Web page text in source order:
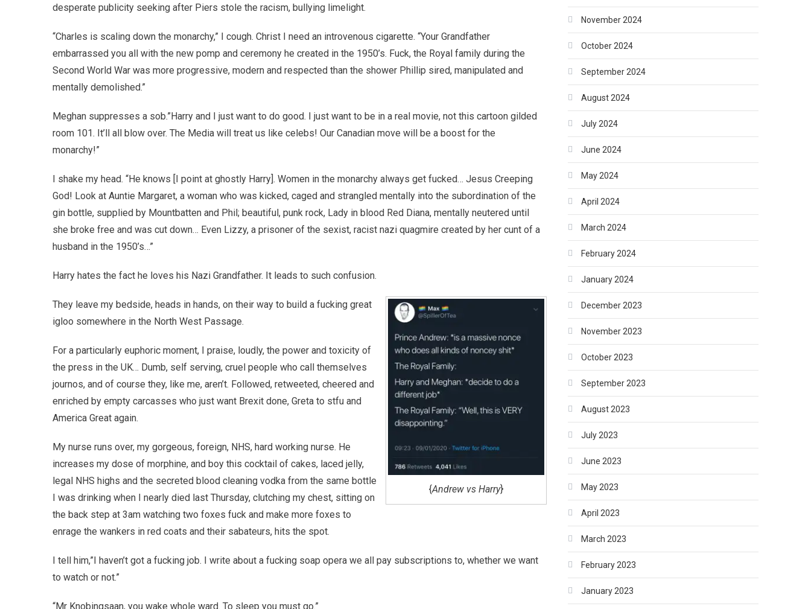
desperate publicity seeking after Piers stole the racism, bullying limelight.
“Charles is scaling down the monarchy,” I cough. Christ I need an introvenous cigarette. “Your Grandfather
embarrassed you all with the new pomp and ceremony he created in the 1950’s. Fuck, the Royal family during the
Second World War was more progressive, modern and respected than the shower Phillip sired, manipulated and
mentally demolished.”
Meghan suppresses a sob.”Harry and I just want to do good. I just want to be in a real movie, not this cartoon gilded
room 101. It’ll all blow over. The Media will treat us like celebs! Our Canadian move will be a boost for the
monarchy!”
I shake my head. “He knows [I point at ghostly Harry]. Women in the monarchy always get fucked… Jesus Creeping
God! Look at Auntie Margaret, a woman who was kicked, caged and strangled mentally into the subordination of the
gin bottle, supplied by Mountbatten and Phil; beautiful, punk rock, Lady in blood Red Diana, mentally neutered until
she broke free and was cut down… Even Lizzy, a prisoner of the sexist, racist nazi quagmire created by her cunt of a
husband in the 1950’s…”
Harry hates the fact he loves his Nazi Grandfather. It leads to such confusion.
{Andrew vs Harry}
They leave my bedside, heads in hands, on their way to build a fucking great
igloo somewhere in the North West Passage.
For a particularly euphoric moment, I praise, loudly, the power and toxicity of
the press in the UK… Dumb, self serving, cruel people who call themselves
journos, and of course they, like me, aren’t. Followed, retweeted, cheered and
enriched by empty carcasses who just want Brexit done, Greta to stfu and
America Great again.
My nurse runs over, my gorgeous, foreign, NHS, hard working nurse. He
increases my dose of morphine, and boy this cocktail of cakes, laced jelly,
legal NHS highs and the secreted blood cleaning vodka from the same bottle
I was drinking when I nearly died last Thursday, clutching my chest, sitting on
the back step at 3am watching two foxes fuck and make more foxes to
enrage the wankers in red coats and their sabateurs, hits the spot.
I tell him,”I haven’t got a fucking job. I write about a fucking soap opera we all pay subscriptions to, whether we want
to watch or not.”
“Mr Knobingsaan, you wake whole ward. To sleep you must go.”
November 2024
October 2024
September 2024
August 2024
July 2024
June 2024
May 2024
April 2024
March 2024
February 2024
January 2024
December 2023
November 2023
October 2023
September 2023
August 2023
July 2023
June 2023
May 2023
April 2023
March 2023
February 2023
January 2023